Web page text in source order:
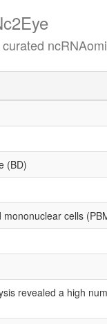
ncRNAomics
(BD)
cells
revealed a high